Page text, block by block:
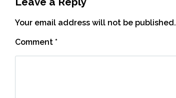
Your email address will not be published.
Comment *